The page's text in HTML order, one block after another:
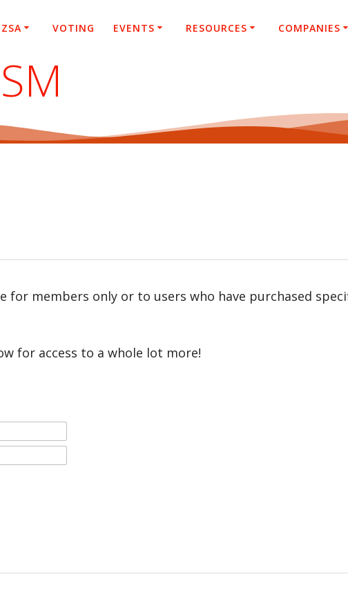
VOTING EVENTS RESOURCES COMPANIES
for members only or to users who have purchased
for access to a whole lot more!